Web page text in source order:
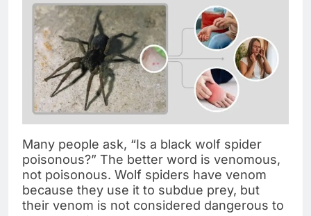
Many people ask, “Is a black wolf spider
poisonous?” The better word is venomous,
not poisonous. Wolf spiders have venom
because they use it to subdue prey, but
their venom is not considered dangerous to